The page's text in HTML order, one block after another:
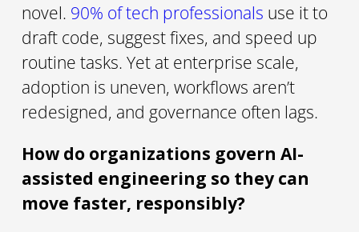
novel. 90% of tech professionals use it to
draft code, suggest fixes, and speed up
routine tasks. Yet at enterprise scale,
adoption is uneven, workflows aren’t
redesigned, and governance often lags.
How do organizations govern AI-
assisted engineering so they can
move faster, responsibly?